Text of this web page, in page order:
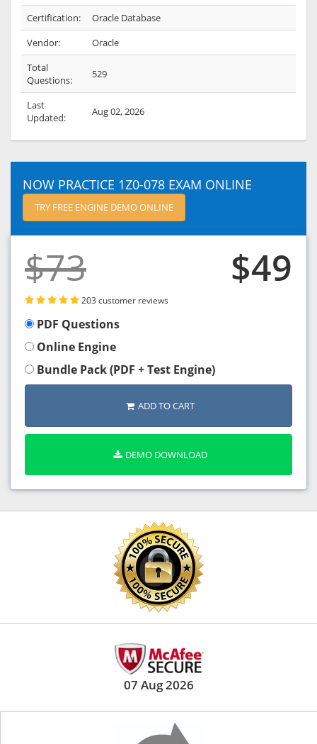
Certification:
Oracle Database
Vendor:
Oracle
Total
Questions:
529
Last
Updated:
Aug 02, 2026
NOW PRACTICE 1Z0-078 EXAM ONLINE
TRY FREE ENGINE DEMO ONLINE
$73 $49
203 customer reviews
PDF Questions
Online Engine
Bundle Pack (PDF + Test Engine)
ADD TO CART
DEMO DOWNLOAD
07 Aug 2026